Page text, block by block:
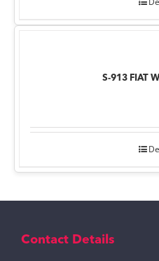
S-913 FIAT
Contact Details